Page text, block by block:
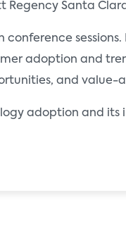
Regency Santa
sessions.
adoption and
and value-
adoption and its